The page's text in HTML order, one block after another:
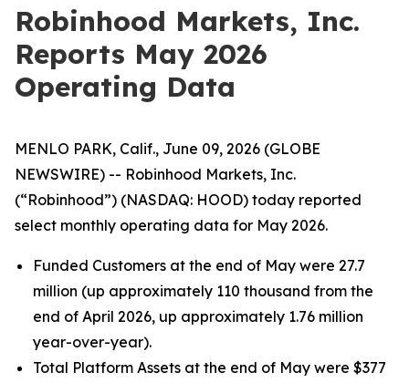
Robinhood Markets, Inc.
Reports May 2026
Operating Data
MENLO PARK, Calif., June 09, 2026 (GLOBE
NEWSWIRE) -- Robinhood Markets, Inc.
(“Robinhood”) (NASDAQ: HOOD) today reported
select monthly operating data for May 2026.
Funded Customers at the end of May were 27.7
million (up approximately 110 thousand from the
end of April 2026, up approximately 1.76 million
year-over-year).
Total Platform Assets at the end of May were $377